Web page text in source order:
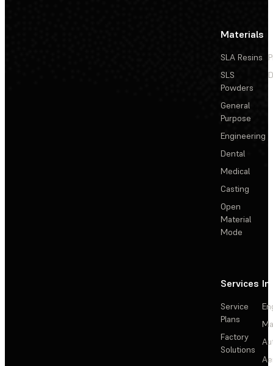
Materials
SLA Resins
SLS
Powders
General
Purpose
Engineering
Dental
Medical
Casting
Open
Material
Mode
Services
Service
Plans
Factory
Solutions